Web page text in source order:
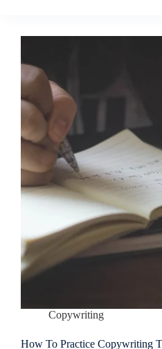
Copywriting
How To Practice Copywriting